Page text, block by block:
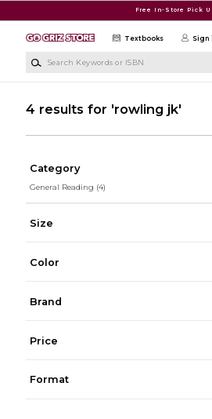
Free In-Store Pick
Textbooks Sign
4 results for 'rowling jk'
Category
General Reading (4)
Size
Color
Brand
Price
Format